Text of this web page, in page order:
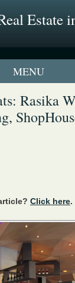
Estate
UrbanTurf
Rasika
Click here.